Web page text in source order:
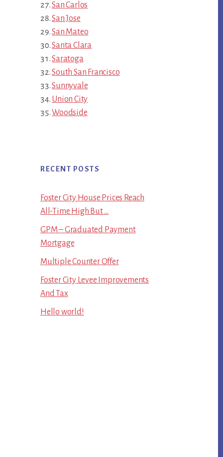
San Carlos
San Jose
San Mateo
Santa Clara
Saratoga
South San Francisco
Sunnyvale
Union City
Woodside
RECENT POSTS
Foster City House Prices Reach
All-Time High But …
GPM – Graduated Payment
Mortgage
Multiple Counter Offer
Foster City Levee Improvements
And Tax
Hello world!